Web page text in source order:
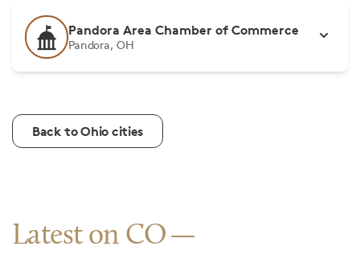
Pandora Area Chamber of Commerce
Pandora, OH
Back to Ohio cities
Latest on CO